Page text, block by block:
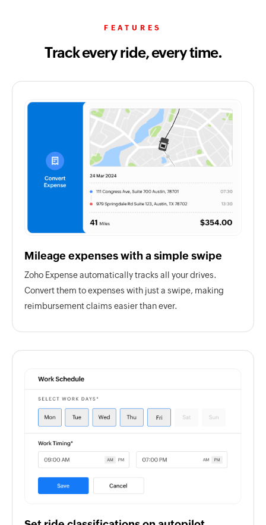
FEATURES
Track every ride, every time.
Mileage expenses with a simple swipe
Zoho Expense automatically tracks all your drives.
Convert them to expenses with just a swipe, making
reimbursement claims easier than ever.